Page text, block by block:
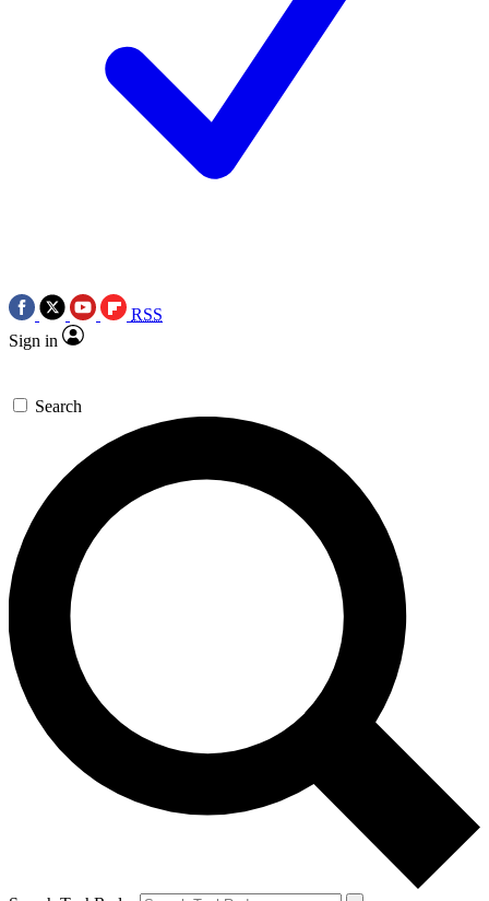
RSS
Sign in
Search